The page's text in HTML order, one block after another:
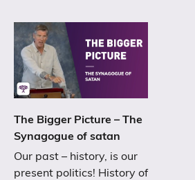
The Bigger Picture – The
Synagogue of satan
Our past – history, is our
present politics! History of